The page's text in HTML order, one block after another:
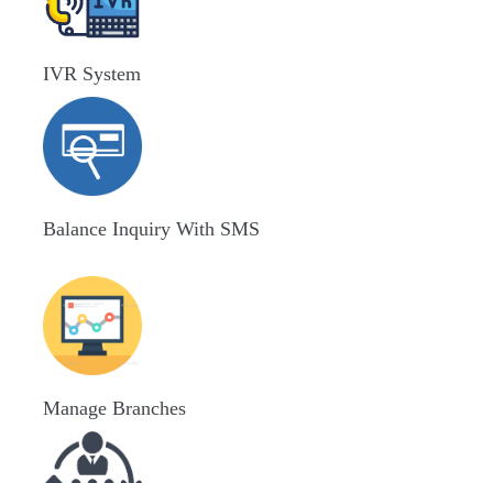
IVR System
Balance Inquiry With SMS
Manage Branches